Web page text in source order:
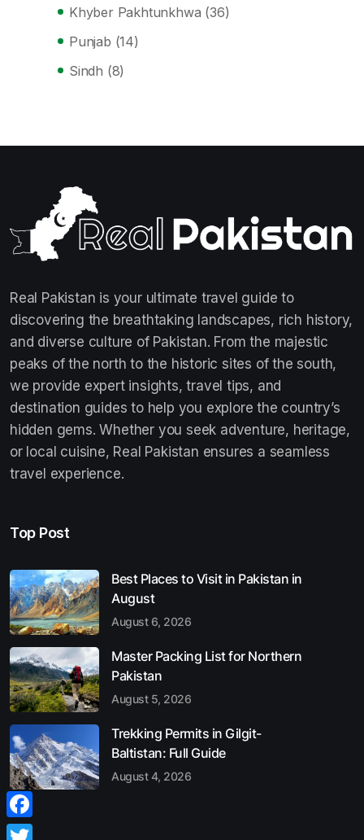
Khyber Pakhtunkhwa (36)
Punjab (14)
Sindh (8)
Real Pakistan is your ultimate travel guide to
discovering the breathtaking landscapes, rich history,
and diverse culture of Pakistan. From the majestic
peaks of the north to the historic sites of the south,
we provide expert insights, travel tips, and
destination guides to help you explore the country’s
hidden gems. Whether you seek adventure, heritage,
or local cuisine, Real Pakistan ensures a seamless
travel experience.
Top Post
Best Places to Visit in Pakistan in
August
August 6, 2026
Master Packing List for Northern
Pakistan
August 5, 2026
Trekking Permits in Gilgit-
Baltistan: Full Guide
August 4, 2026
Facebook